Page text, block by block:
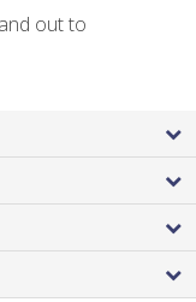
out to